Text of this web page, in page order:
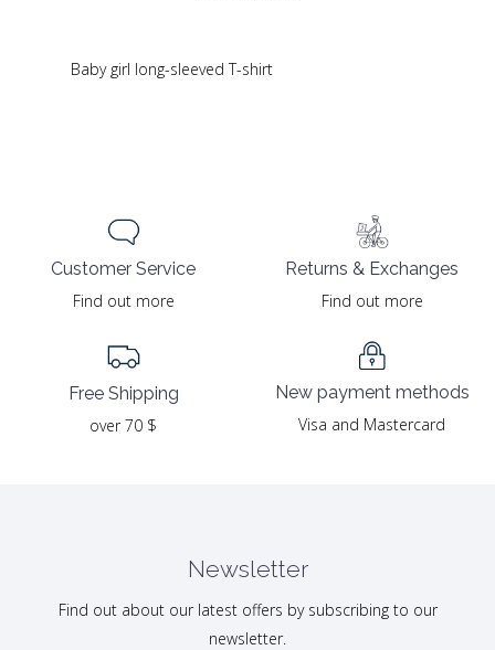
Baby girl long-sleeved T-shirt
Customer Service
Find out more
Free Shipping
over 70 $
Returns & Exchanges
Find out more
New payment methods
Visa and Mastercard
Newsletter
Find out about our latest offers by subscribing to our
newsletter.